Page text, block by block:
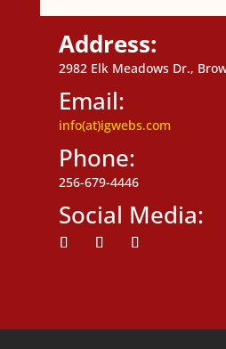
Address:
2982 Elk Meadows Dr.,
Email:
info(at)igwebs.com
Phone:
256-679-4446
Social Media: